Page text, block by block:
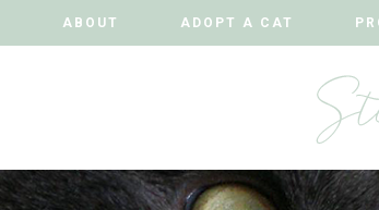
ABOUT ADOPT A CAT
ABOUT ADOPT A CAT